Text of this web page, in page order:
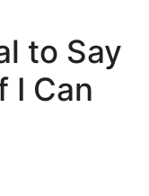
to Say
I Can